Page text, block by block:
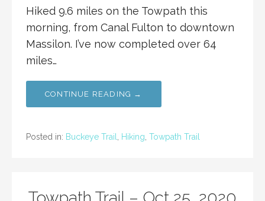
Hiked 9.6 miles on the Towpath this
morning, from Canal Fulton to downtown
Massilon. I’ve now completed over 64
miles…
CONTINUE READING →
Posted in: Buckeye Trail Hiking Towpath Trail